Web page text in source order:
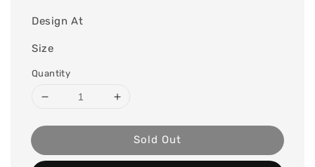
Design At
Size
Quantity
Sold Out